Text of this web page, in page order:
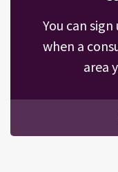
You can
when a
area